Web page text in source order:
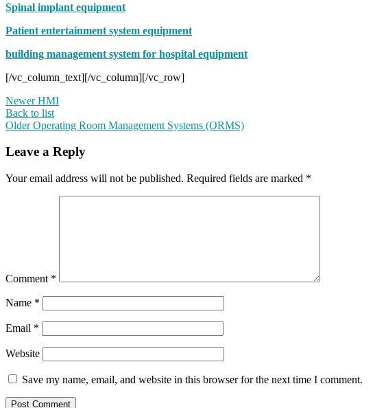
Spinal implant equipment
Patient entertainment system equipment
building management system for hospital equipment
[/vc_column_text][/vc_column][/vc_row]
Newer HMI
Back to list
Older Operating Room Management Systems (ORMS)
Leave a Reply
Your email address will not be published. Required fields are marked *
Comment *
Name *
Email *
Website
Save my name, email, and website in this browser for the next time I comment.